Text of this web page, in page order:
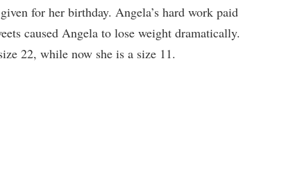
for her birthday. Angela’s hard work paid
caused Angela to lose weight dramatically.
22, while now she is a size 11.